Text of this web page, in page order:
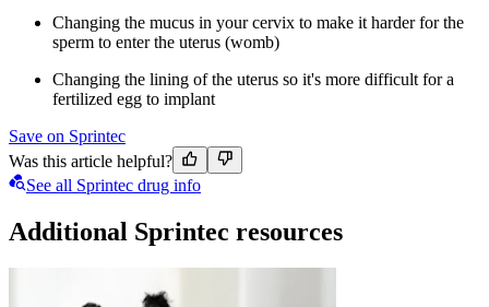
Changing the mucus in your cervix to make it harder for the
sperm to enter the uterus (womb)
Changing the lining of the uterus so it's more difficult for a
fertilized egg to implant
Save on Sprintec
Was this article helpful?
See all Sprintec drug info
Additional Sprintec resources